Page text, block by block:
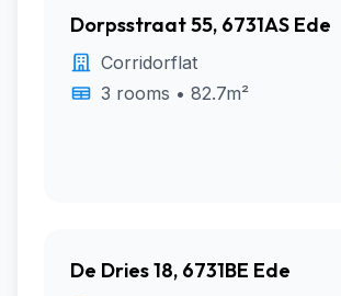
Dorpsstraat 55, 6731AS Ede
Corridorflat
3 rooms • 82.7m²
De Dries 18, 6731BE Ede